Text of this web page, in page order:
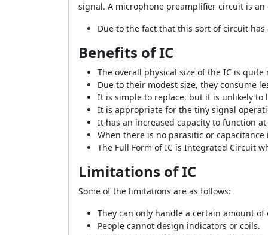
signal. A microphone preamplifier circuit is an
Due to the fact that this sort of circuit
Benefits of IC
The overall physical size of the IC is quite
Due to their modest size, they consume
It is simple to replace, but it is unlikely to
It is appropriate for the tiny signal
It has an increased capacity to function
When there is no parasitic or
The Full Form of IC is Integrated Circuit
Limitations of IC
Some of the limitations are as follows:
They can only handle a certain amount of
People cannot design indicators or coils.